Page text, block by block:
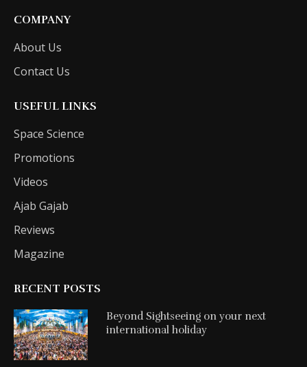
COMPANY
About Us
Contact Us
USEFUL LINKS
Space Science
Promotions
Videos
Ajab Gajab
Reviews
Magazine
RECENT POSTS
Beyond Sightseeing on your next
international holiday